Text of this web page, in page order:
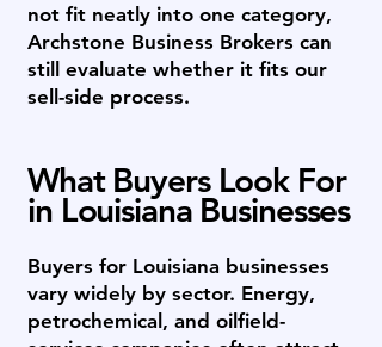
not fit neatly into one category,
Archstone Business Brokers can
still evaluate whether it fits our
sell-side process.
What Buyers Look For
in Louisiana Businesses
Buyers for Louisiana businesses
vary widely by sector. Energy,
petrochemical, and oilfield-